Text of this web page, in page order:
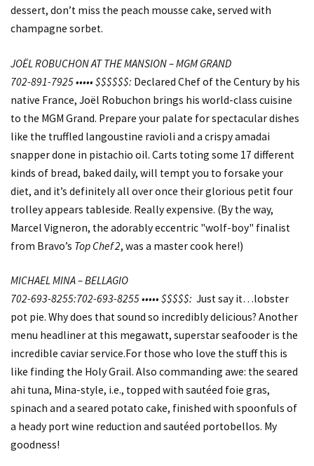
dessert, don’t miss the peach mousse cake, served with
champagne sorbet.
JOËL ROBUCHON AT THE MANSION – MGM GRAND
702-891-7925 ••••• $$$$$$: Declared Chef of the Century by his
native France, Joël Robuchon brings his world-class cuisine
to the MGM Grand. Prepare your palate for spectacular dishes
like the truffled langoustine ravioli and a crispy amadai
snapper done in pistachio oil. Carts toting some 17 different
kinds of bread, baked daily, will tempt you to forsake your
diet, and it’s definitely all over once their glorious petit four
trolley appears tableside. Really expensive. (By the way,
Marcel Vigneron, the adorably eccentric "wolf-boy" finalist
from Bravo’s Top Chef 2, was a master cook here!)
MICHAEL MINA – BELLAGIO
702-693-8255:702-693-8255 ••••• $$$$$: Just say it…lobster
pot pie. Why does that sound so incredibly delicious? Another
menu headliner at this megawatt, superstar seafooder is the
incredible caviar service.For those who love the stuff this is
like finding the Holy Grail. Also commanding awe: the seared
ahi tuna, Mina-style, i.e., topped with sautéed foie gras,
spinach and a seared potato cake, finished with spoonfuls of
a heady port wine reduction and sautéed portobellos. My
goodness!